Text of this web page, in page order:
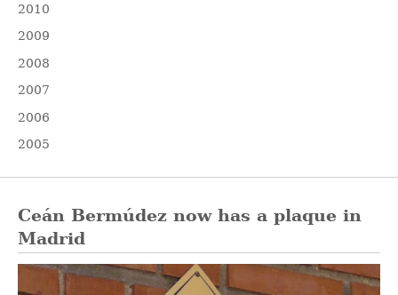
2010
2009
2008
2007
2006
2005
Ceán Bermúdez now has a plaque in
Madrid